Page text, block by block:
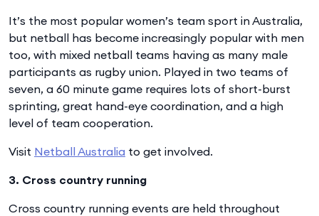
It’s the most popular women’s team sport in Australia,
but netball has become increasingly popular with men
too, with mixed netball teams having as many male
participants as rugby union. Played in two teams of
seven, a 60 minute game requires lots of short-burst
sprinting, great hand-eye coordination, and a high
level of team cooperation.
Visit Netball Australia to get involved.
3. Cross country running
Cross country running events are held throughout